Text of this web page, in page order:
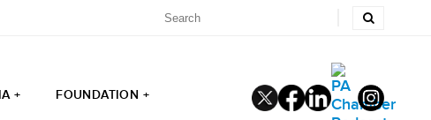
+ FOUNDATION +